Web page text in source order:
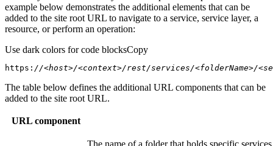
example below demonstrates the additional elements that can be
added to the site root URL to navigate to a service, service layer, a
resource, or perform an operation:
Use dark colors for code blocksCopy
https: //<host>/<context>/rest/services/<folderName>/
The table below defines the additional URL components that can be
added to the site root URL.
URL component
The name of a folder that holds specific